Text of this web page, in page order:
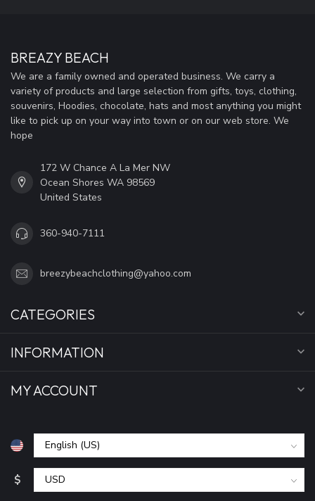
BREAZY BEACH
We are a family owned and operated business. We carry a
variety of products and large selection from gifts, toys, clothing,
souvenirs, Hoodies, chocolate, hats and most anything you might
like to pick up on your way into town or on our web store. We
hope
172 W Chance A La Mer NW
Ocean Shores WA 98569
United States
360-940-7111
breezybeachclothing@yahoo.com
CATEGORIES
INFORMATION
MY ACCOUNT
$